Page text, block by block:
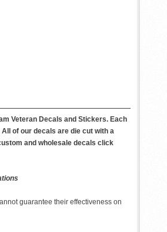
Veteran Decals and Stickers. Each
of our decals are die cut with a
and wholesale decals click
guarantee their effectiveness on